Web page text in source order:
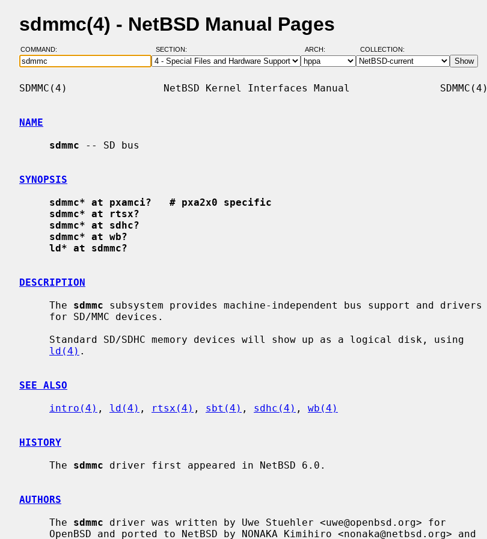
sdmmc(4) - NetBSD Manual Pages
COMMAND: SECTION: ARCH: COLLECTION:
SDMMC(4)                NetBSD Kernel Interfaces Manual               SDMMC(4)
NAME
sdmmc -- SD bus
SYNOPSIS
sdmmc* at pxamci?   # pxa2x0 specific
sdmmc* at rtsx?
sdmmc* at sdhc?
sdmmc* at wb?
ld* at sdmmc?
DESCRIPTION
     The
sdmmc subsystem provides machine-independent bus support and drivers
ld(4) .
SEE ALSO
intro(4) , ld(4) , rtsx(4) , sbt(4) , sdhc(4) , wb(4)
HISTORY
     The
sdmmc driver first appeared in NetBSD 6.0.
AUTHORS
     The
sdmmc driver was written by Uwe Stuehler <uwe@openbsd.org> for